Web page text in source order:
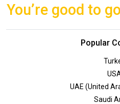
You’re good to
Popular
UAE (United
Saudi